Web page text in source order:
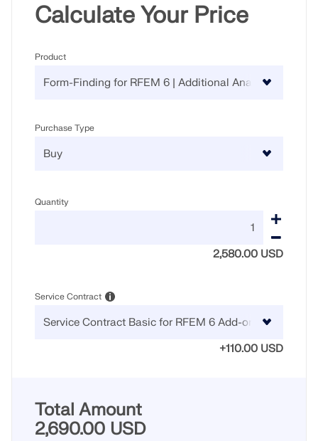
Calculate Your Price
Product
Purchase Type
Quantity
2,580.00 USD
Service Contract
+110.00 USD
Total Amount
2,690.00 USD